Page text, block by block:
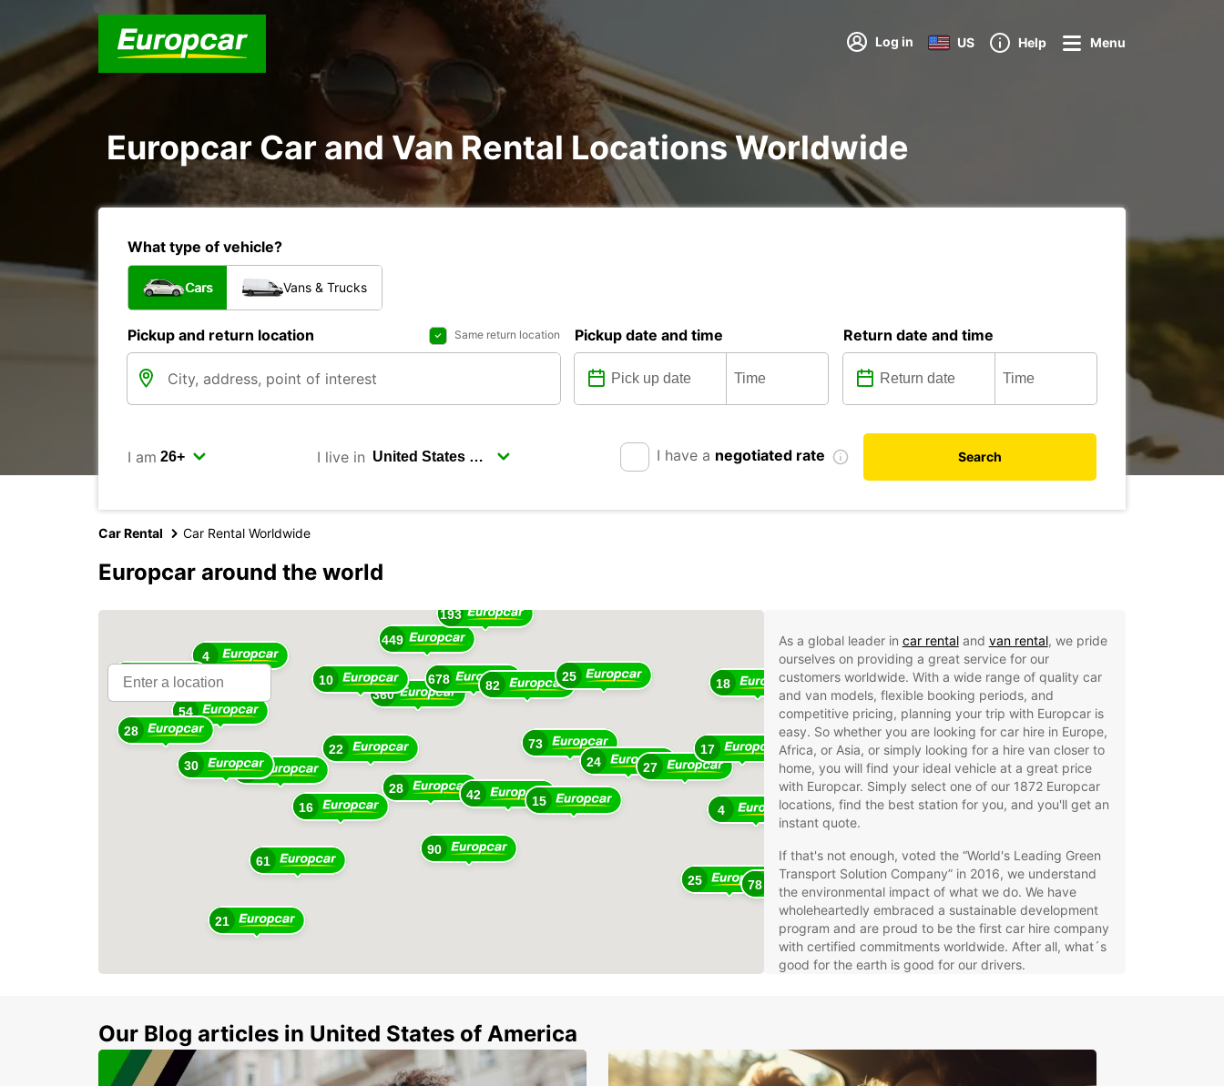
Log in US Help Menu
Europcar Car and Van Rental Locations Worldwide
What type of vehicle?
Cars Vans & Trucks
Pickup and return location Same return location Pickup date and time Return date and time
I am I live in I have a negotiated rate Search
Car Rental Car Rental Worldwide
Europcar around the world
28
90
22
42
360
16
678
10
449
82
15
73
61
48
193
16
25
21
24
4
30
54
27
18
28
25
18
17
4
78
As a global leader in car rentaland van rental, we pride
ourselves on providing a great service for our
customers worldwide. With a wide range of quality car
and van models, flexible booking periods, and
competitive pricing, planning your trip with Europcar is
easy. So whether you are looking for car hire in Europe,
Africa, or Asia, or simply looking for a hire van closer to
home, you will find your ideal vehicle at a great price
with Europcar. Simply select one of our 1872 Europcar
locations, find the best station for you, and you'll get an
instant quote.
If that's not enough, voted the “World's Leading Green
Transport Solution Company” in 2016, we understand
the environmental impact of what we do. We have
wholeheartedly embraced a sustainable development
program and are proud to be the first car hire company
with certified commitments worldwide. After all, what´s
good for the earth is good for our drivers.
Andorra
Our Blog articles in United States of America